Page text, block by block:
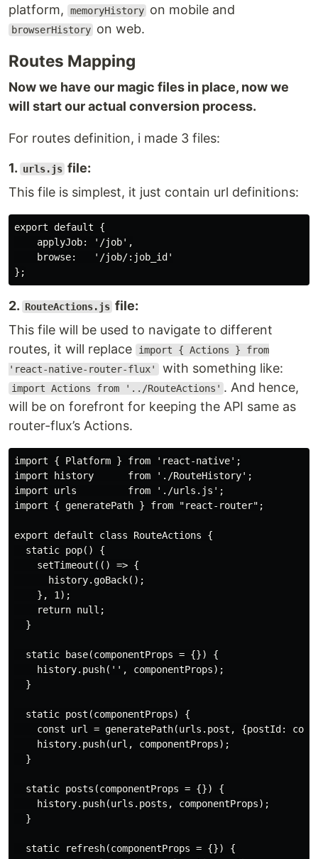
platform,
memoryHistory on mobile and
browserHistory on web.
Routes Mapping
Now we have our magic files in place, now we
will start our actual conversion process.
For routes definition, i made 3 files:
1. urls.js file:
This file is simplest, it just contain url definitions:
export default {
    applyJob: '/job',
    browse:   '/job/:job_id'
2. RouteActions.js file:
This file will be used to navigate to different
routes, it will replace
import { Actions } from
'react-native-router-flux' with something like:
import Actions from '../RouteActions' . And hence,
will be on forefront for keeping the API same as
router-flux’s Actions.
import { Platform } from 'react-native';
import history      from './RouteHistory';
import urls         from './urls.js';
import { generatePath } from "react-router";
export default class RouteActions {
  static pop() {
    setTimeout(() => {
      history.goBack();
    }, 1);
    return null;
  }
  static base(componentProps = {}) {
    history.push('', componentProps);
  }
  static post(componentProps) {
const url = generatePath(urls.post, {postId:
    history.push(url, componentProps);
  }
  static posts(componentProps = {}) {
    history.push(urls.posts, componentProps);
  }
  static refresh(componentProps = {}) {